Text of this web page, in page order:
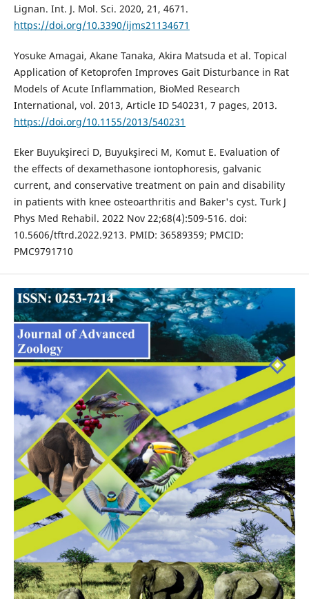
Lignan. Int. J. Mol. Sci. 2020, 21, 4671.
https://doi.org/10.3390/ijms21134671
Yosuke Amagai, Akane Tanaka, Akira Matsuda et al. Topical
Application of Ketoprofen Improves Gait Disturbance in Rat
Models of Acute Inflammation, BioMed Research
International, vol. 2013, Article ID 540231, 7 pages, 2013.
https://doi.org/10.1155/2013/540231
Eker Buyukşireci D, Buyukşireci M, Komut E. Evaluation of
the effects of dexamethasone iontophoresis, galvanic
current, and conservative treatment on pain and disability
in patients with knee osteoarthritis and Baker's cyst. Turk J
Phys Med Rehabil. 2022 Nov 22;68(4):509-516. doi:
10.5606/tftrd.2022.9213. PMID: 36589359; PMCID:
PMC9791710